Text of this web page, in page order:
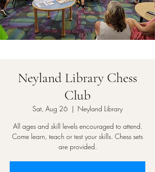
Neyland Library Chess
Club
Sat, Aug 26
  |
Neyland Library
All ages and skill levels encouraged to attend.
Come learn, teach or test your skills. Chess sets
are provided.